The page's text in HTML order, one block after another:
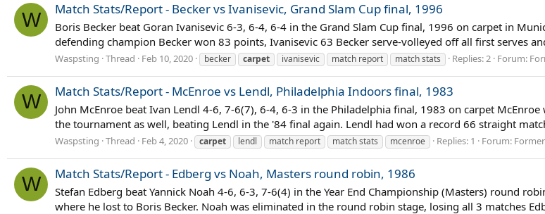
W Match Stats/Report - Becker vs Ivanisevic, Grand Slam Cup final, 1996
Boris Becker beat Goran Ivanisevic 6-3, 6-4, 6-4 in the Grand Slam Cup final, 1996 on carpet in
defending champion Becker won 83 points, Ivanisevic 63 Becker serve-volleyed off all first serves
Waspsting Thread Feb 10, 2020 becker carpet ivanisevic match report match stats Replies: 2 Forum:
W Match Stats/Report - McEnroe vs Lendl, Philadelphia Indoors final, 1983
John McEnroe beat Ivan Lendl 4-6, 7-6(7), 6-4, 6-3 in the Philadelphia final, 1983 on carpet
the tournament as well, beating Lendl in the '84 final again. Lendl had won a record 66 straight
Waspsting Thread Feb 4, 2020 carpet lendl match report match stats mcenroe Replies: 1 Forum:
W Match Stats/Report - Edberg vs Noah, Masters round robin, 1986
Stefan Edberg beat Yannick Noah 4-6, 6-3, 7-6(4) in the Year End Championship (Masters) round
where he lost to Boris Becker. Noah was eliminated in the round robin stage, losing all 3 matches